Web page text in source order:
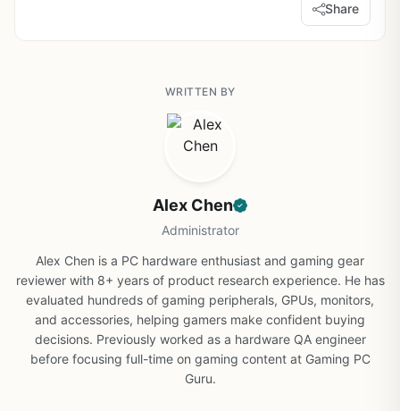
Share
WRITTEN BY
Alex Chen
Administrator
Alex Chen is a PC hardware enthusiast and gaming gear
reviewer with 8+ years of product research experience. He has
evaluated hundreds of gaming peripherals, GPUs, monitors,
and accessories, helping gamers make confident buying
decisions. Previously worked as a hardware QA engineer
before focusing full-time on gaming content at Gaming PC
Guru.